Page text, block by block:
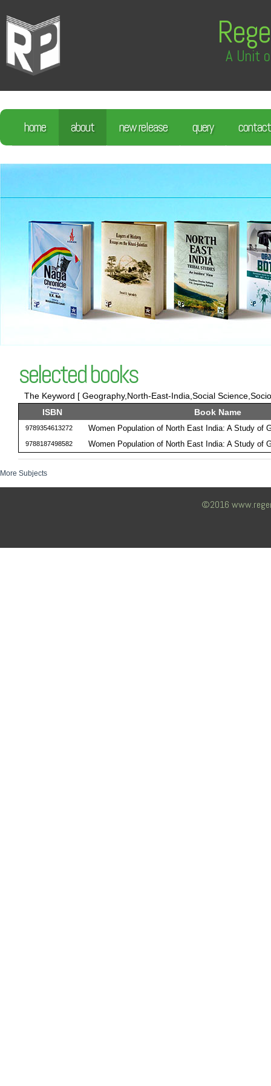
A Unit
home about new release query contact
selected books
The Keyword [ Geography,North-East-India,Social
ISBN
Book Name
9789354613272 Women Population of North East India: A Study of
9788187498582 Women Population of North East India: A Study of
More Subjects
©2016